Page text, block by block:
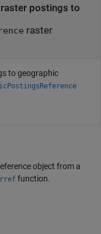
postings to
raster
to geographic
object from a
function.